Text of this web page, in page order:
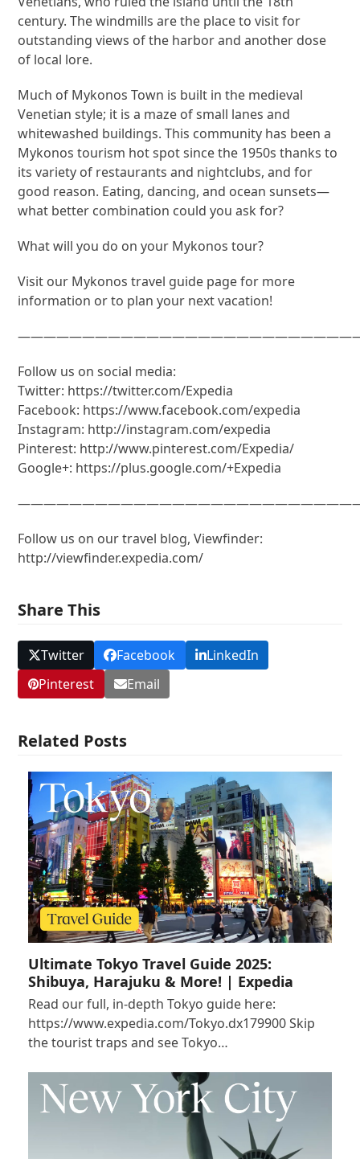
century. The windmills are the place to visit for
outstanding views of the harbor and another dose
of local lore.
Much of Mykonos Town is built in the medieval
Venetian style; it is a maze of small lanes and
whitewashed buildings. This community has been a
Mykonos tourism hot spot since the 1950s thanks to
its variety of restaurants and nightclubs, and for
good reason. Eating, dancing, and ocean sunsets—
what better combination could you ask for?
What will you do on your Mykonos tour?
Visit our Mykonos travel guide page for more
information or to plan your next vacation!
Follow us on social media:
Twitter: https://twitter.com/Expedia
Facebook: https://www.facebook.com/expedia
Instagram: http://instagram.com/expedia
Pinterest: http://www.pinterest.com/Expedia/
Google+: https://plus.google.com/+Expedia
Follow us on our travel blog, Viewfinder:
http://viewfinder.expedia.com/
Share This
Twitter Facebook
LinkedIn
Pinterest
Email
Related Posts
Ultimate Tokyo Travel Guide 2025:
Shibuya, Harajuku & More! | Expedia
Read our full, in-depth Tokyo guide here:
https://www.expedia.com/Tokyo.dx179900 Skip
the tourist traps and see Tokyo…